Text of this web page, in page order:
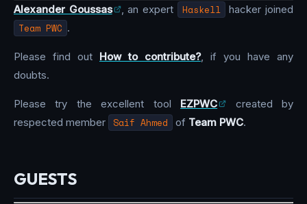
Alexander Goussas , an expert Haskell hacker joined
Team PWC .
Please find out How to contribute?, if you have any
doubts.
Please try the excellent tool EZPWC
created by
respected member
Saif Ahmed of Team PWC.
GUESTS